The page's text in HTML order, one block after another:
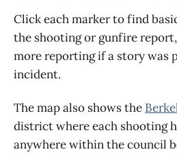
Click each marker to find
the shooting or gunfire
more reporting if a story was
incident.
The map also shows the
district where each shooting
anywhere within the council